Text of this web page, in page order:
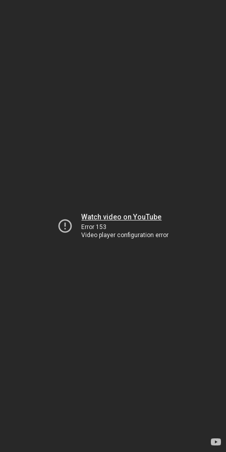
Watch video on YouTube
Error 153
Video player configuration error